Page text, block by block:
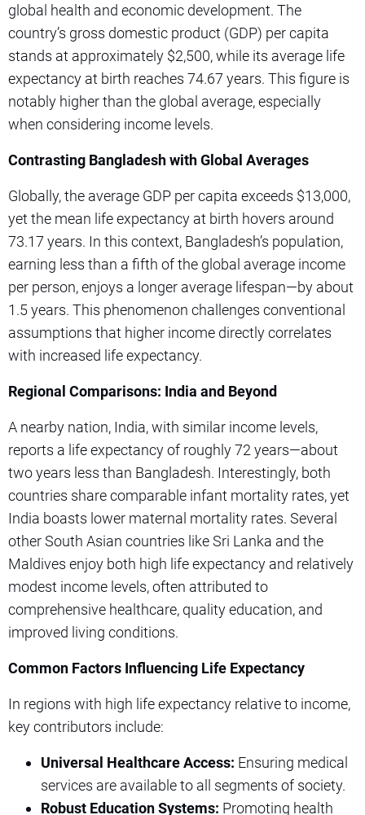
global health and economic development. The
country’s gross domestic product (GDP) per capita
stands at approximately $2,500, while its average life
expectancy at birth reaches 74.67 years. This figure is
notably higher than the global average, especially
when considering income levels.
Contrasting Bangladesh with Global Averages
Globally, the average GDP per capita exceeds $13,000,
yet the mean life expectancy at birth hovers around
73.17 years. In this context, Bangladesh’s population,
earning less than a fifth of the global average income
per person, enjoys a longer average lifespan—by about
1.5 years. This phenomenon challenges conventional
assumptions that higher income directly correlates
with increased life expectancy.
Regional Comparisons: India and Beyond
A nearby nation, India, with similar income levels,
reports a life expectancy of roughly 72 years—about
two years less than Bangladesh. Interestingly, both
countries share comparable infant mortality rates, yet
India boasts lower maternal mortality rates. Several
other South Asian countries like Sri Lanka and the
Maldives enjoy both high life expectancy and relatively
modest income levels, often attributed to
comprehensive healthcare, quality education, and
improved living conditions.
Common Factors Influencing Life Expectancy
In regions with high life expectancy relative to income,
key contributors include:
Universal Healthcare Access: Ensuring medical
services are available to all segments of society.
Robust Education Systems: Promoting health